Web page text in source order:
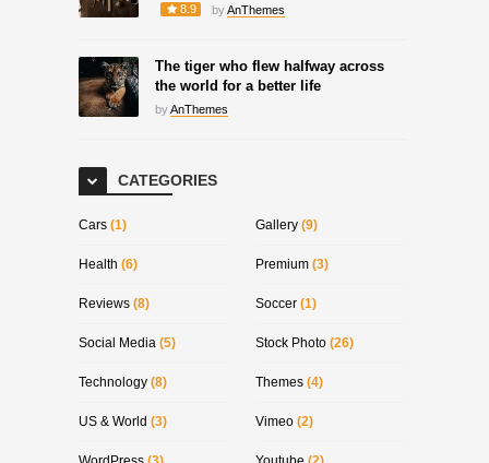
8.9 byAnThemes
The tiger who flew halfway across
the world for a better life
byAnThemes
CATEGORIES
Cars(1) Gallery(9)
Health (6) Premium(3)
Reviews(8) Soccer(1)
Social Media (5) Stock Photo(26)
Technology(8) Themes(4)
US & World (3) Vimeo(2)